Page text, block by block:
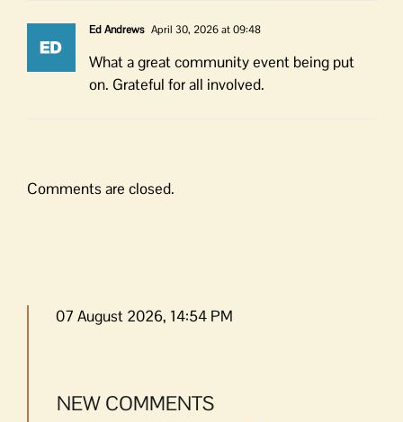
Ed Andrews April 30, 2026 at 09:48
What a great community event being put
on. Grateful for all involved.
Comments are closed.
07 August 2026, 14:54 PM
NEW COMMENTS